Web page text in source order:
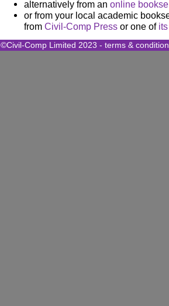
alternatively from an online
or from your local academic
from Civil-Comp Press or one of
©Civil-Comp Limited 2023 - terms &